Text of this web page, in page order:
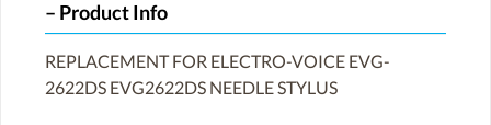
Product Info
REPLACEMENT FOR ELECTRO-VOICE EVG-
2622DS EVG2622DS NEEDLE STYLUS